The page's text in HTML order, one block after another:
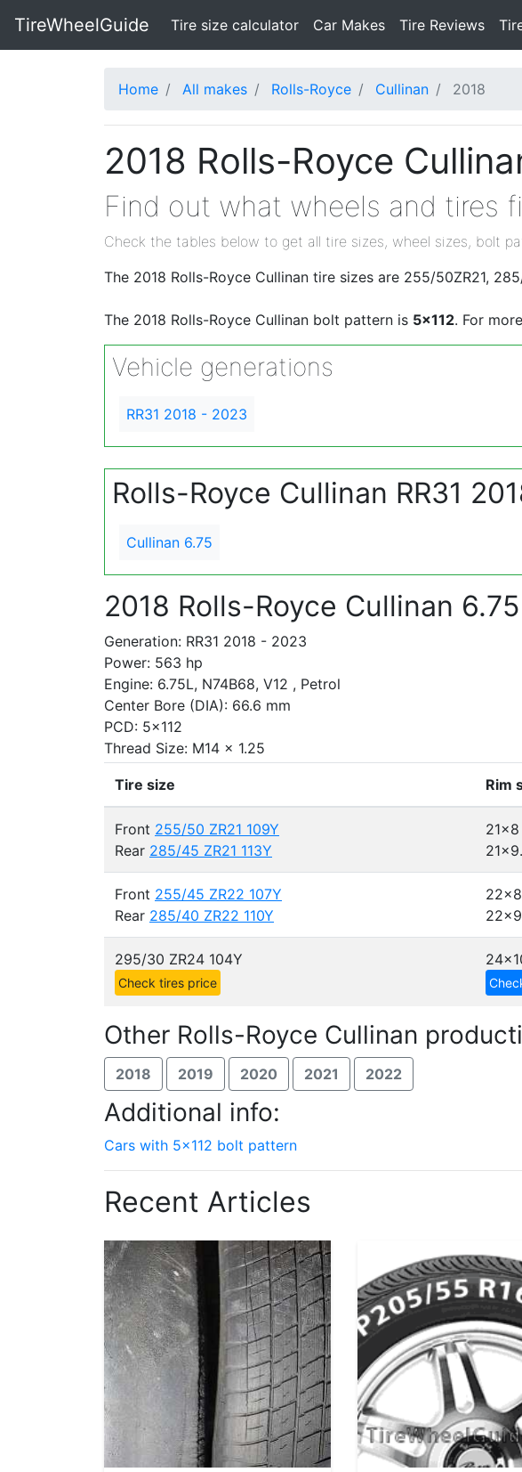
TireWheelGuide Tire size calculator(current)
Car Makes Tire Reviews
Home All makes Rolls-Royce Cullinan 2018
2018 Rolls-Royce
Find out what wheels and tires
Check the tables below to get all tire sizes, wheel sizes, bolt
The 2018 Rolls-Royce Cullinan tire sizes are 255/50ZR21,
The 2018 Rolls-Royce Cullinan bolt pattern is 5x112. For
Vehicle generations
RR31 2018 - 2023
Rolls-Royce Cullinan RR31
Cullinan 6.75
2018 Rolls-Royce Cullinan 6.75
Generation: RR31 2018 - 2023
Power: 563 hp
Engine: 6.75L, N74B68, V12 , Petrol
Center Bore (DIA): 66.6 mm
PCD: 5x112
Thread Size: M14 x 1.25
Tire size Rim
Front 255/50 ZR21 109Y
Rear 285/45 ZR21 113Y
Front 255/45 ZR22 107Y
Rear 285/40 ZR22 110Y
295/30 ZR24 104Y
Check tires price
Other Rolls-Royce Cullinan
2018 2019 2020 2021 2022
Additional info:
Cars with 5x112 bolt pattern
Recent Articles